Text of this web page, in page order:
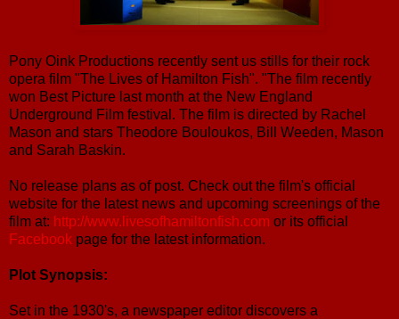
Pony Oink Productions recently sent us stills for their rock
opera film "The Lives of Hamilton Fish". "The film recently
won Best Picture last month at the New England
Underground Film festival. The film is directed by Rachel
Mason and stars Theodore Bouloukos, Bill Weeden, Mason
and Sarah Baskin.
No release plans as of post. Check out the film's official
website for the latest news and upcoming screenings of the
film at: http://www.livesofhamiltonfish.com or its official
Facebook page for the latest information.
Plot Synopsis:
Set in the 1930's, a newspaper editor discovers a